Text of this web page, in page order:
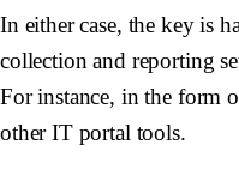
In either case, the key is
collection and reporting
For instance, in the form
other IT portal tools.